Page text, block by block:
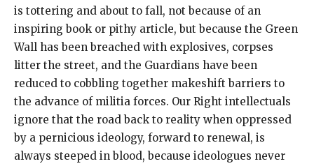
is tottering and about to fall, not because of an
inspiring book or pithy article, but because the Green
Wall has been breached with explosives, corpses
litter the street, and the Guardians have been
reduced to cobbling together makeshift barriers to
the advance of militia forces. Our Right intellectuals
ignore that the road back to reality when oppressed
by a pernicious ideology, forward to renewal, is
always steeped in blood, because ideologues never